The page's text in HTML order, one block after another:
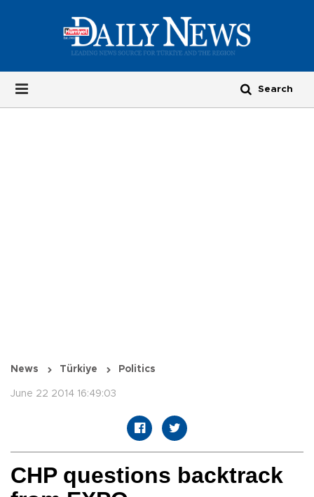
News Türkiye Politics
June 22 2014 16:49:03
CHP questions backtrack